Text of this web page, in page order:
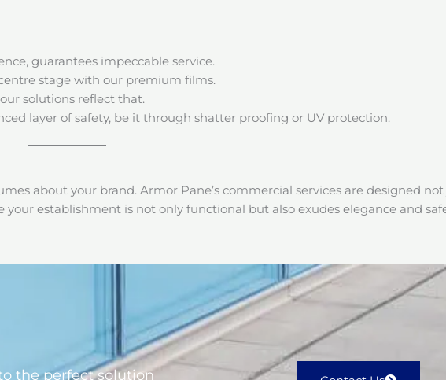
guarantees impeccable service.
stage with our premium films.
solutions reflect that.
layer of safety, be it through shatter proofing or UV protection.
about your brand. Armor Pane’s commercial services are designed
establishment is not only functional but also exudes elegance and
the perfect solution